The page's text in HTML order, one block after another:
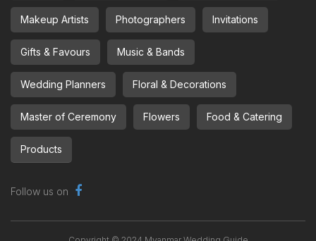
Makeup Artists Photographers Invitations
Gifts & Favours Music & Bands
Wedding Planners Floral & Decorations
Master of Ceremony Flowers Food & Catering
Products
Follow us on